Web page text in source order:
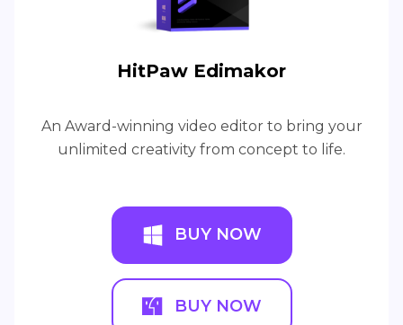
HitPaw Edimakor
An Award-winning video editor to bring your
unlimited creativity from concept to life.
BUY NOW
BUY NOW